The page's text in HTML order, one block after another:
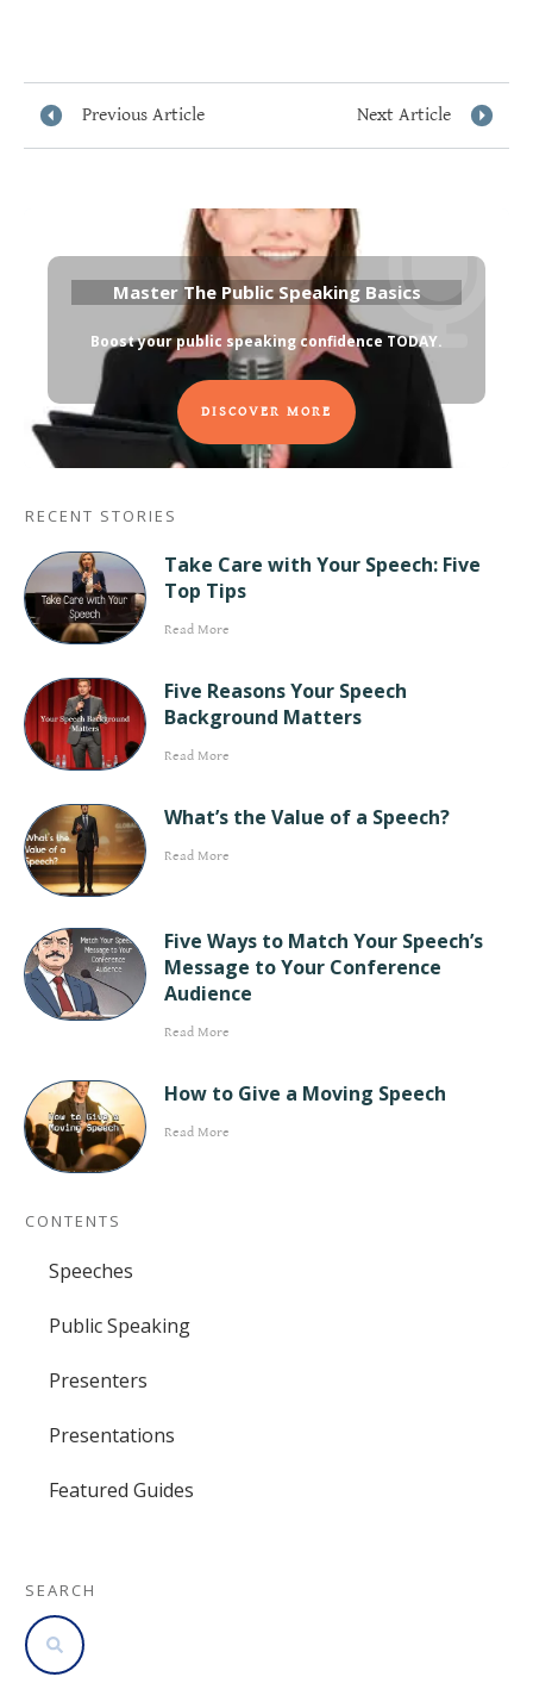
Previous Article Next Article
Master The Public Speaking Basics
Boost your public speaking confidence TODAY.
DISCOVER MORE
RECENT STORIES
Take Care with Your Speech: Five
Top Tips
Read More
Five Reasons Your Speech
Background Matters
Read More
What’s the Value of a Speech?
Read More
Five Ways to Match Your Speech’s
Message to Your Conference
Audience
Read More
How to Give a Moving Speech
Read More
CONTENTS
Speeches
Public Speaking
Presenters
Presentations
Featured Guides
SEARCH